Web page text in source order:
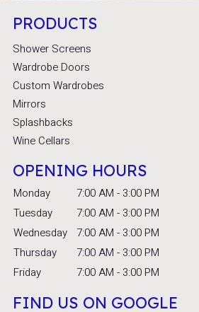
PRODUCTS
Shower Screens
Wardrobe Doors
Custom Wardrobes
Mirrors
Splashbacks
Wine Cellars
OPENING HOURS
Monday
7:00 AM - 3:00 PM
Tuesday
7:00 AM - 3:00 PM
Wednesday
7:00 AM - 3:00 PM
Thursday
7:00 AM - 3:00 PM
Friday
7:00 AM - 3:00 PM
FIND US ON GOOGLE